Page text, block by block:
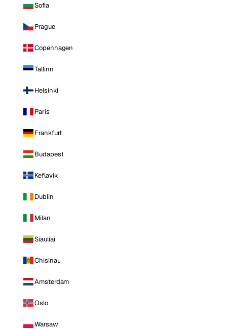
Sofia
Prague
Copenhagen
Tallinn
Helsinki
Paris
Frankfurt
Budapest
Keflavik
Dublin
Milan
Siauliai
Chisinau
Amsterdam
Oslo
Warsaw